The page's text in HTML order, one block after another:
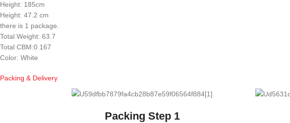
Height: 185cm
Height: 47.2 cm
there is 1 package.
Total Weight: 63.7
Total CBM:0.167
Color: White
Packing & Delivery
Packing Step 1